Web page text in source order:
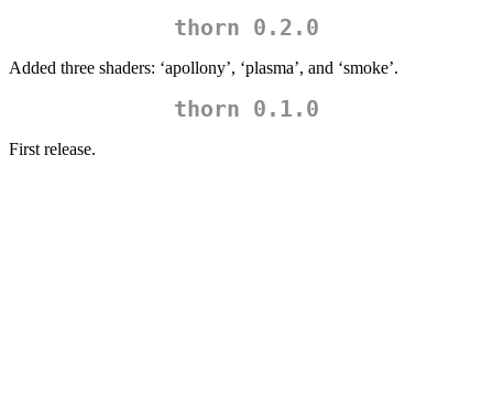
thorn 0.2.0
Added three shaders: ‘apollony’, ‘plasma’, and ‘smoke’.
thorn 0.1.0
First release.